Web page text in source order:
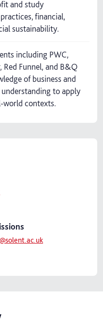
and study
financial,
sustainability.
including PWC,
Red Funnel, and B&Q
of business and
to apply
world contexts.